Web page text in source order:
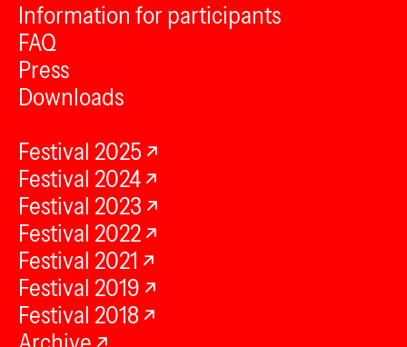
Information for participants
FAQ
Press
Downloads
Festival 2025
Festival 2024
Festival 2023
Festival 2022
Festival 2021
Festival 2019
Festival 2018